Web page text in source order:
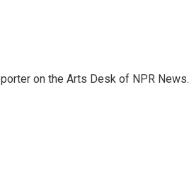
on the Arts Desk of NPR News.